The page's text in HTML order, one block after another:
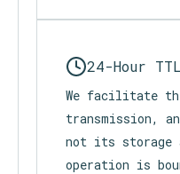
24-Hour TTL
We facilitate
transmission,
not its storage
operation is